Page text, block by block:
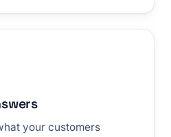
your customers